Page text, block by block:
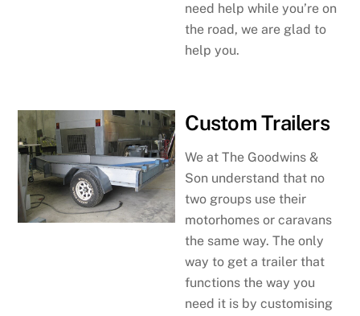
need help while you’re on
the road, we are glad to
help you.
Custom Trailers
We at The Goodwins &
Son understand that no
two groups use their
motorhomes or caravans
the same way. The only
way to get a trailer that
functions the way you
need it is by customising